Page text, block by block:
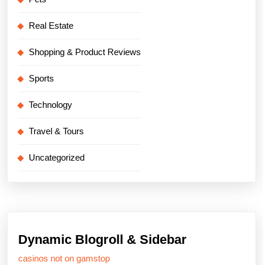
Real Estate
Shopping & Product Reviews
Sports
Technology
Travel & Tours
Uncategorized
Dynamic Blogroll & Sidebar
casinos not on gamstop